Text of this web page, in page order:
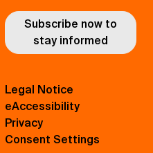
Subscribe now to
stay informed
Legal Notice
eAccessibility
Privacy
Consent Settings